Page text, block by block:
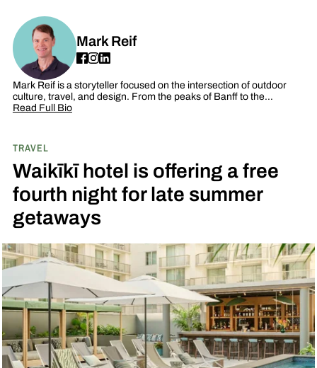
Mark Reif
Mark Reif is a storyteller focused on the intersection of outdoor
culture, travel, and design. From the peaks of Banff to the…
Read Full Bio
TRAVEL
Waikīkī hotel is offering a free
fourth night for late summer
getaways